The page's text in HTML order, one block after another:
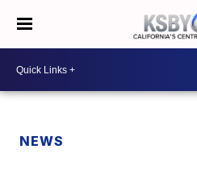
NEWS